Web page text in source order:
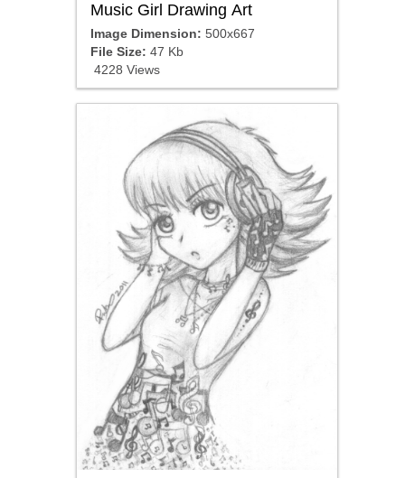
Music Girl Drawing Art
Image Dimension: 500x667
File Size: 47 Kb
4228 Views